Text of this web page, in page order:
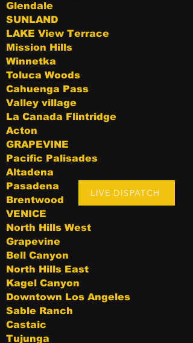
Glendale
SUNLAND
LAKE View Terrace
Mission Hills
Winnetka
Toluca Woods
Cahuenga Pass
Valley village
La Canada Flintridge
Acton
GRAPEVINE
Pacific Palisades
Altadena
Pasadena
Brentwood
VENICE
North Hills West
Grapevine
Bell Canyon
North Hills East
Kagel Canyon
Downtown Los Angeles
Sable Ranch
Castaic
Tujunga
LIVE DISPATCH